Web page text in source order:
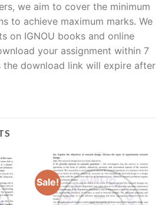
we aim to cover the minimum
to achieve maximum marks. We
on IGNOU books and online
your assignment within 7
the download link will expire after
Sale!